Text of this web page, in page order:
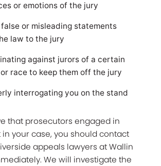
or emotions of the jury
or misleading statements
law to the jury
against jurors of a certain
race to keep them off the jury
interrogating you on the stand
that prosecutors engaged in
your case, you should contact
appeals lawyers at Wallin
We will investigate the